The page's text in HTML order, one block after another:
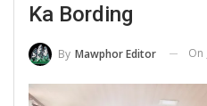
Ka Bording
By Mawphor Editor On